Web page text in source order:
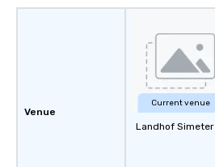
Venue
Current venue
Landhof Simeter